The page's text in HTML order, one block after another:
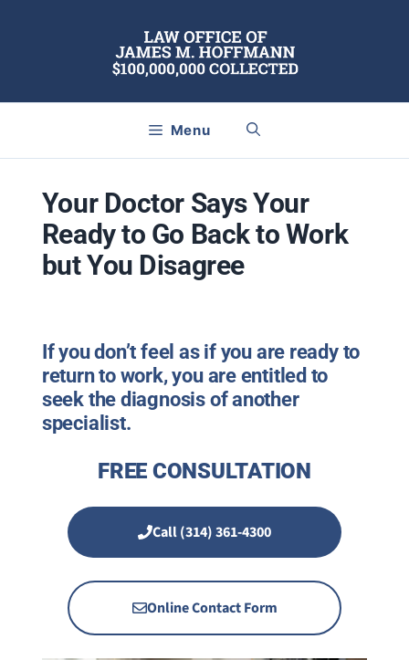
Menu
Your Doctor Says Your
Ready to Go Back to Work
but You Disagree
If you don’t feel as if you are ready to
return to work, you are entitled to
seek the diagnosis of another
specialist.
FREE CONSULTATION
Call (314) 361-4300
Online Contact Form